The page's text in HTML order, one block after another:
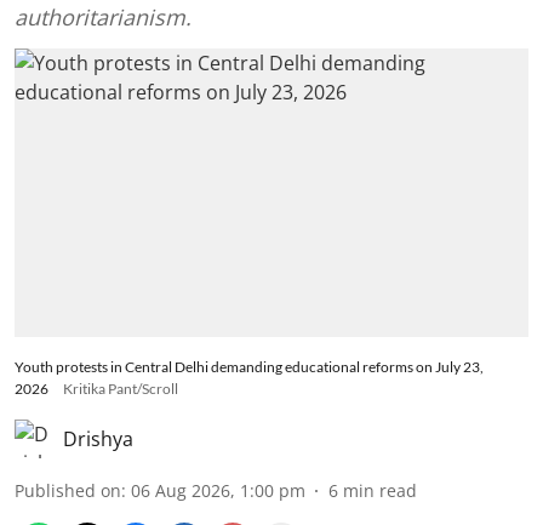
authoritarianism.
Youth protests in Central Delhi demanding educational reforms on July 23,
2026
Kritika Pant/Scroll
Drishya
Published on: 06 Aug 2026, 1:00 pm 6 min read